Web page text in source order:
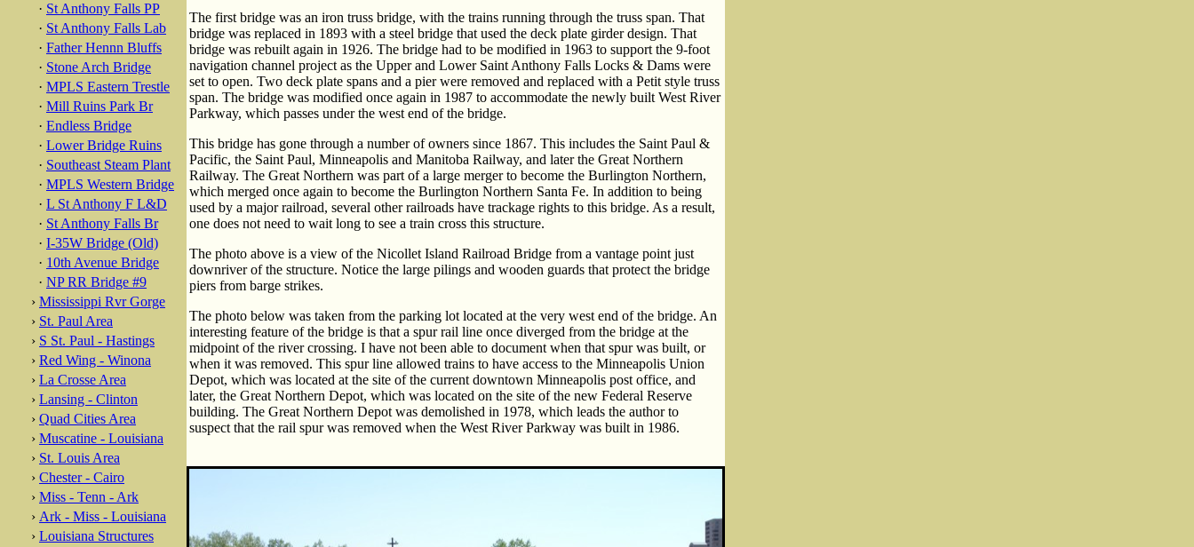
· St Anthony Falls PP
· St Anthony Falls Lab
· Father Hennn Bluffs
· Stone Arch Bridge
· MPLS Eastern Trestle
· Mill Ruins Park Br
· Endless Bridge
· Lower Bridge Ruins
· Southeast Steam Plant
· MPLS Western Bridge
· L St Anthony F L&D
· St Anthony Falls Br
· I-35W Bridge (Old)
· 10th Avenue Bridge
· NP RR Bridge #9
› Mississippi Rvr Gorge
› St. Paul Area
› S St. Paul - Hastings
› Red Wing - Winona
› La Crosse Area
› Lansing - Clinton
› Quad Cities Area
› Muscatine - Louisiana
› St. Louis Area
› Chester - Cairo
› Miss - Tenn - Ark
› Ark - Miss - Louisiana
› Louisiana Structures
The first bridge was an iron truss bridge, with the trains running through the truss span. That
bridge was replaced in 1893 with a steel bridge that used the deck plate girder design. That
bridge was rebuilt again in 1926. The bridge had to be modified in 1963 to support the 9-foot
navigation channel project as the Upper and Lower Saint Anthony Falls Locks & Dams were
set to open. Two deck plate spans and a pier were removed and replaced with a Petit style truss
span. The bridge was modified once again in 1987 to accommodate the newly built West River
Parkway, which passes under the west end of the bridge.
This bridge has gone through a number of owners since 1867. This includes the Saint Paul &
Pacific, the Saint Paul, Minneapolis and Manitoba Railway, and later the Great Northern
Railway. The Great Northern was part of a large merger to become the Burlington Northern,
which merged once again to become the Burlington Northern Santa Fe. In addition to being
used by a major railroad, several other railroads have trackage rights to this bridge. As a result,
one does not need to wait long to see a train cross this structure.
The photo above is a view of the Nicollet Island Railroad Bridge from a vantage point just
downriver of the structure. Notice the large pilings and wooden guards that protect the bridge
piers from barge strikes.
The photo below was taken from the parking lot located at the very west end of the bridge. An
interesting feature of the bridge is that a spur rail line once diverged from the bridge at the
midpoint of the river crossing. I have not been able to document when that spur was built, or
when it was removed. This spur line allowed trains to have access to the Minneapolis Union
Depot, which was located at the site of the current downtown Minneapolis post office, and
later, the Great Northern Depot, which was located on the site of the new Federal Reserve
building. The Great Northern Depot was demolished in 1978, which leads the author to
suspect that the rail spur was removed when the West River Parkway was built in 1986.